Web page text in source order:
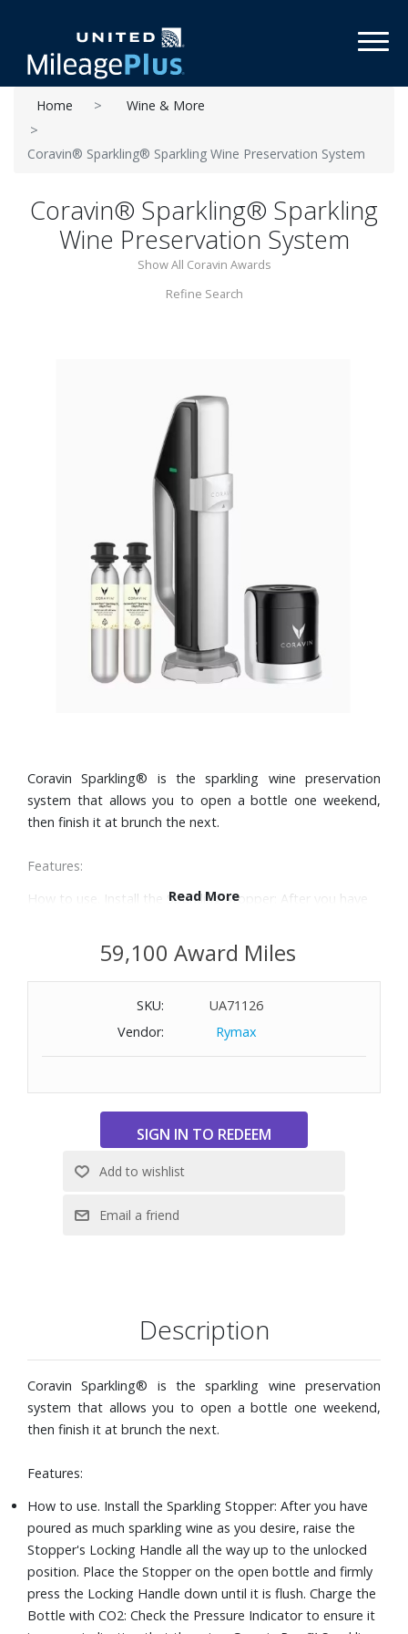
Home Wine & More
Coravin® Sparkling® Sparkling Wine Preservation System
Coravin® Sparkling® Sparkling
Wine Preservation System
Show All Coravin Awards
Refine Search
Coravin Sparkling® is the sparkling wine preservation
system that allows you to open a bottle one weekend,
then finish it at brunch the next.
Features:
How to use. Install the Sparkling Stopper: After you have
Stopper's Locking Handle all the way up to the unlocked
position. Place the Stopper on the open bottle and firmly
press the Locking Handle down until it is flush. Charge the
Bottle with CO2: Check the Pressure Indicator to ensure it
is green, indicating that there is a Coravin Pure™ Sparkling
CO2 Capsule installed. Align the Charger on top of the
change to red, indicating that the bottle is ready to
charge. When the Indicator changes back to green, the
bottle is fully charged.
Preserves the crisp flavor and effervescence of your
favorite sparkling wines for up to four weeks,
as the first.
release pressure in the bottle by simply tilting the
Stopper. Then, pull up the Locking Handle fully to remove.
The Sparkling Charger is designed with an internal
regulator that stops charging the bottle when the
appropriate pressure has been reached.
standard or magnum bottle and locks securely in place.
flavor and bubbles in your bottles. Each Capsule preserves
up to seven standard 750ml bottles.
Includes: Sparkling charger, one Sparkling stopper, two
Coravin Pure™ Sparkling CO2 capsules, and a bottle
sleeve.
Read More
59,100 Award Miles
SKU:
UA71126
Vendor:
Rymax
Description
Coravin Sparkling® is the sparkling wine preservation
system that allows you to open a bottle one weekend,
then finish it at brunch the next.
Features:
How to use. Install the Sparkling Stopper: After you have
poured as much sparkling wine as you desire, raise the
Stopper's Locking Handle all the way up to the unlocked
position. Place the Stopper on the open bottle and firmly
press the Locking Handle down until it is flush. Charge the
Bottle with CO2: Check the Pressure Indicator to ensure it